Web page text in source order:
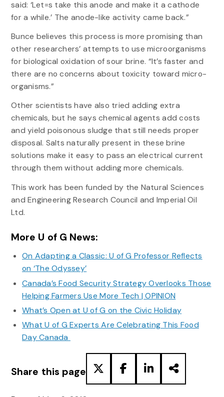
said: ‘Let=s take this anode and make it a cathode
for a while.’ The anode-like activity came back.”
Bunce believes this process is more promising than
other researchers’ attempts to use microorganisms
for biological oxidation of sour brine. “It’s faster and
there are no concerns about toxicity toward micro-
organisms.”
Other scientists have also tried adding extra
chemicals, but he says chemical agents add costs
and yield poisonous sludge that still needs proper
disposal. Salts naturally present in these brine
solutions make it easy to pass an electrical current
through them without adding more chemicals.
This work has been funded by the Natural Sciences
and Engineering Research Council and Imperial Oil
Ltd.
More U of G News:
On Adapting a Classic: U of G Professor Reflects
on ‘The Odyssey’
Canada’s Food Security Strategy Overlooks Those
Helping Farmers Use More Tech | OPINION
What’s Open at U of G on the Civic Holiday
What U of G Experts Are Celebrating This Food
Day Canada
Share this page